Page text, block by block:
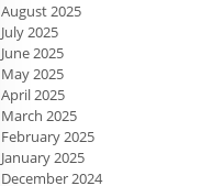
August 2025
July 2025
June 2025
May 2025
April 2025
March 2025
February 2025
January 2025
December 2024